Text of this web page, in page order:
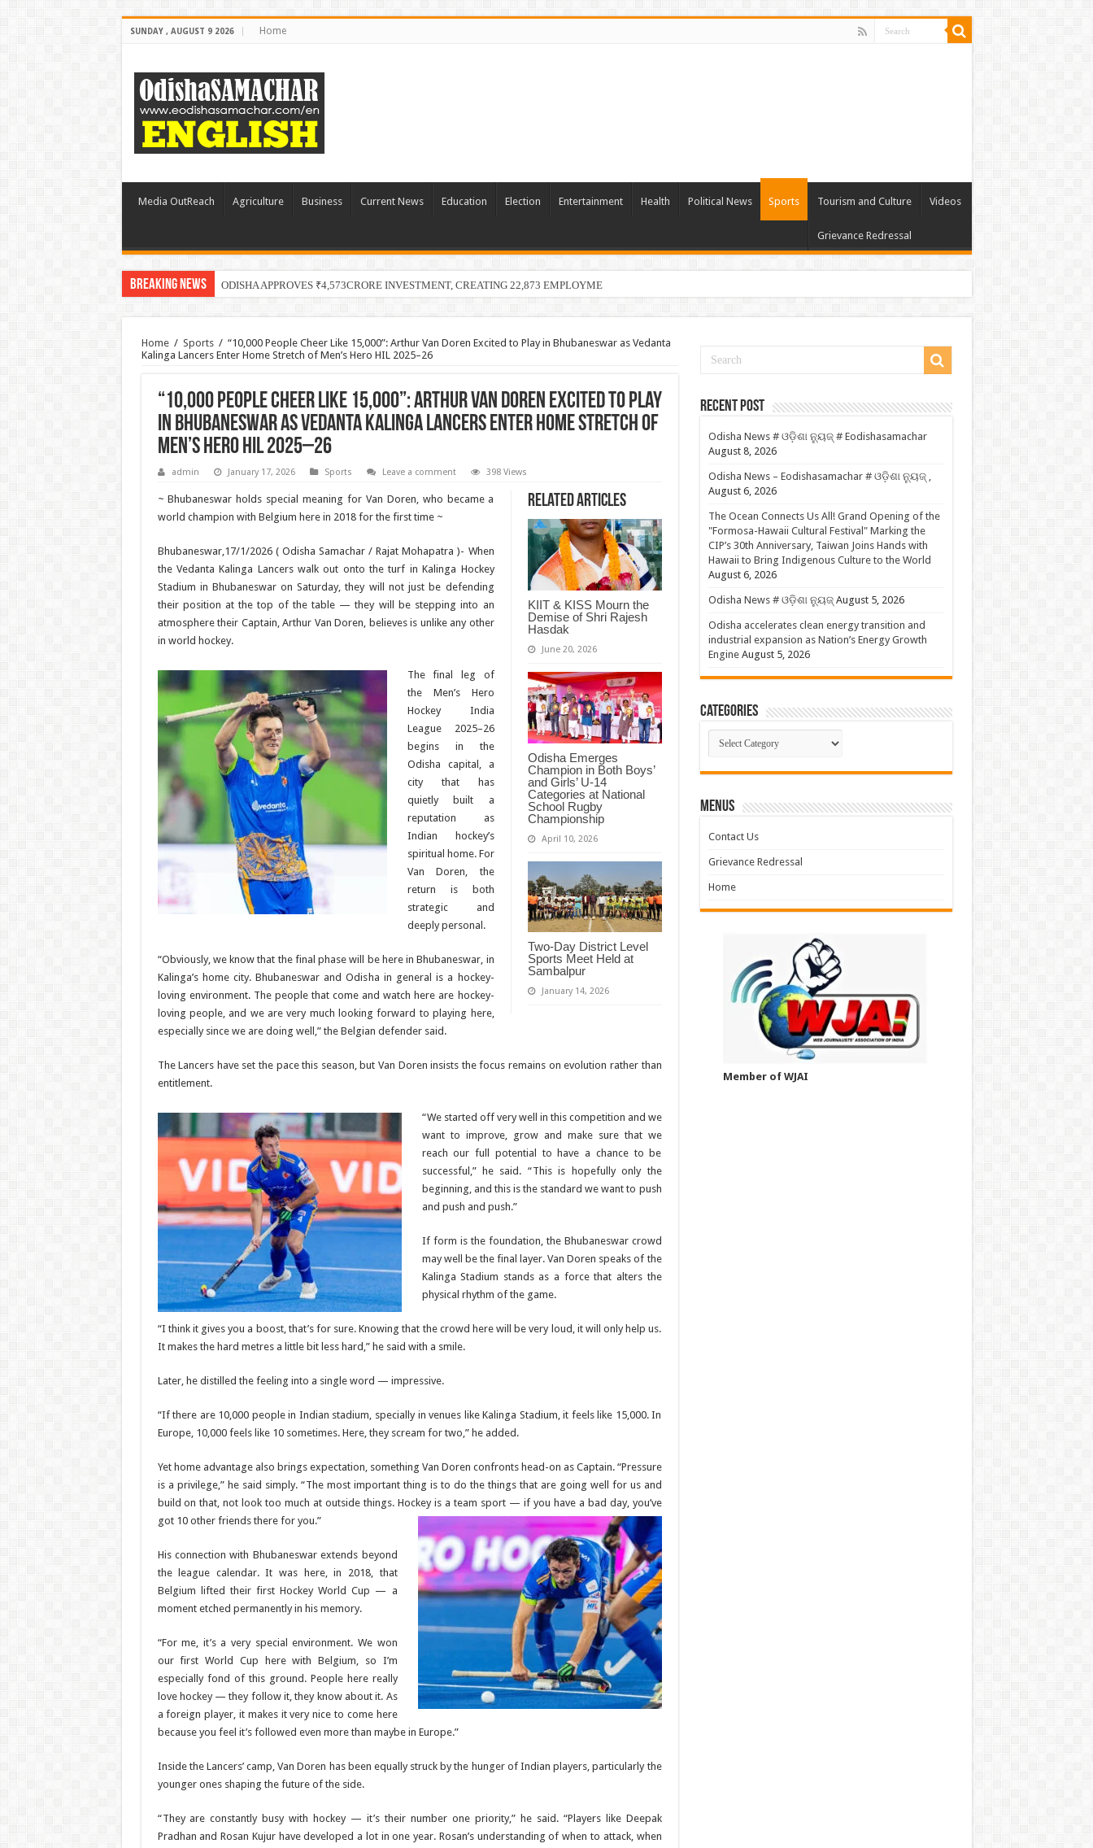
SUNDAY , AUGUST 9 2026 Home
Media OutReach Agriculture Business Current News Education Election Entertainment Health Political News Sports Tourism and Culture Videos
Grievance Redressal
Breaking News ODISHA APPROVES ₹4,573CRORE INVESTMENT, CREATING 22,873 EMPLOYMENT OPPORTUNITIES
Home / Sports / “10,000 People Cheer Like 15,000”: Arthur Van Doren Excited to Play in Bhubaneswar as Vedanta
Kalinga Lancers Enter Home Stretch of Men’s Hero HIL 2025–26
“10,000 People Cheer Like 15,000”: Arthur Van Doren Excited to Play
in Bhubaneswar as Vedanta Kalinga Lancers Enter Home Stretch of
Men’s Hero HIL 2025–26
admin January 17, 2026 Sports Leave a comment 398 Views
Related Articles
KIIT & KISS Mourn the
Demise of Shri Rajesh
Hasdak
June 20, 2026
Odisha Emerges
Champion in Both Boys’
and Girls’ U-14
Categories at National
School Rugby
Championship
April 10, 2026
Two-Day District Level
Sports Meet Held at
Sambalpur
January 14, 2026
~ Bhubaneswar holds special meaning for Van Doren, who became a
world champion with Belgium here in 2018 for the first time ~
Bhubaneswar,17/1/2026 ( Odisha Samachar / Rajat Mohapatra )- When
the Vedanta Kalinga Lancers walk out onto the turf in Kalinga Hockey
Stadium in Bhubaneswar on Saturday, they will not just be defending
their position at the top of the table — they will be stepping into an
atmosphere their Captain, Arthur Van Doren, believes is unlike any other
in world hockey.
The final leg of
the Men’s Hero
Hockey India
League 2025–26
begins in the
Odisha capital, a
city that has
quietly built a
reputation as
Indian hockey’s
spiritual home. For
Van Doren, the
return is both
strategic and
deeply personal.
“Obviously, we know that the final phase will be here in Bhubaneswar, in
Kalinga’s home city. Bhubaneswar and Odisha in general is a hockey-
loving environment. The people that come and watch here are hockey-
loving people, and we are very much looking forward to playing here,
especially since we are doing well,” the Belgian defender said.
The Lancers have set the pace this season, but Van Doren insists the focus remains on evolution rather than
entitlement.
“We started off very well in this competition and we
want to improve, grow and make sure that we
reach our full potential to have a chance to be
successful,” he said. “This is hopefully only the
beginning, and this is the standard we want to push
and push and push.”
If form is the foundation, the Bhubaneswar crowd
may well be the final layer. Van Doren speaks of the
Kalinga Stadium stands as a force that alters the
physical rhythm of the game.
“I think it gives you a boost, that’s for sure. Knowing that the crowd here will be very loud, it will only help us.
It makes the hard metres a little bit less hard,” he said with a smile.
Later, he distilled the feeling into a single word — impressive.
“If there are 10,000 people in Indian stadium, specially in venues like Kalinga Stadium, it feels like 15,000. In
Europe, 10,000 feels like 10 sometimes. Here, they scream for two,” he added.
Yet home advantage also brings expectation, something Van Doren confronts head-on as Captain. “Pressure
is a privilege,” he said simply. “The most important thing is to do the things that are going well for us and
build on that, not look too much at outside things. Hockey is a team sport — if you have a bad day, you’ve
got 10 other friends there for you.”
His connection with Bhubaneswar extends beyond
the league calendar. It was here, in 2018, that
Belgium lifted their first Hockey World Cup — a
moment etched permanently in his memory.
“For me, it’s a very special environment. We won
our first World Cup here with Belgium, so I’m
especially fond of this ground. People here really
love hockey — they follow it, they know about it. As
a foreign player, it makes it very nice to come here
because you feel it’s followed even more than maybe in Europe.”
Inside the Lancers’ camp, Van Doren has been equally struck by the hunger of Indian players, particularly the
younger ones shaping the future of the side.
“They are constantly busy with hockey — it’s their number one priority,” he said. “Players like Deepak
Pradhan and Rosan Kujur have developed a lot in one year. Rosan’s understanding of when to attack, when
Recent Post
Odisha News # ଓଡ଼ିଶା ନ୍ୟୁଜ୍ # Eodishasamachar
August 8, 2026
Odisha News – Eodishasamachar # ଓଡ଼ିଶା ନ୍ୟୁଜ୍ ,
August 6, 2026
The Ocean Connects Us All! Grand Opening of the
"Formosa-Hawaii Cultural Festival" Marking the
CIP’s 30th Anniversary, Taiwan Joins Hands with
Hawaii to Bring Indigenous Culture to the World
August 6, 2026
Odisha News # ଓଡ଼ିଶା ନ୍ୟୁଜ୍ August 5, 2026
Odisha accelerates clean energy transition and
industrial expansion as Nation’s Energy Growth
Engine August 5, 2026
Categories
Categories
MENUS
Contact Us
Grievance Redressal
Home
Member of WJAI